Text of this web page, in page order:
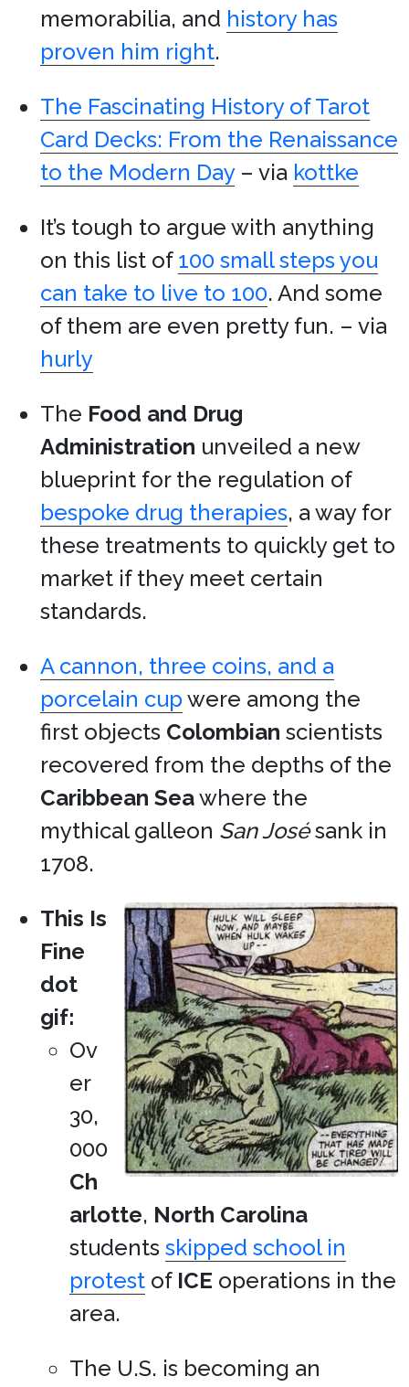
memorabilia, and history has
proven him right.
The Fascinating History of Tarot
Card Decks: From the Renaissance
to the Modern Day– via kottke
It’s tough to argue with anything
on this list of 100 small steps you
can take to live to 100. And some
of them are even pretty fun. – via
hurly
The Food and Drug
Administration unveiled a new
blueprint for the regulation of
bespoke drug therapies, a way for
these treatments to quickly get to
market if they meet certain
standards.
A cannon, three coins, and a
porcelain cupwere among the
first objects Colombian scientists
recovered from the depths of the
Caribbean Seawhere the
mythical galleon San Josésank in
1708.
This Is
Fine
dot
gif:
Ov
er
30,
000
Ch
arlotte, North Carolina
students skipped school in
protest of ICE operations in the
area.
The U.S. is becoming an